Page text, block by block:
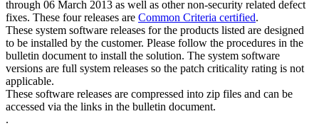
through 06 March 2013 as well as other non-security related defect
fixes. These four releases are Common Criteria certified.
These system software releases for the products listed are designed
to be installed by the customer. Please follow the procedures in the
bulletin document to install the solution. The system software
versions are full system releases so the patch criticality rating is not
applicable.
These software releases are compressed into zip files and can be
accessed via the links in the bulletin document.
.